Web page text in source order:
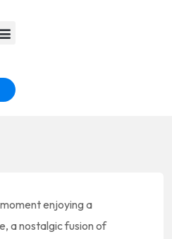
enjoying a
a nostalgic fusion of